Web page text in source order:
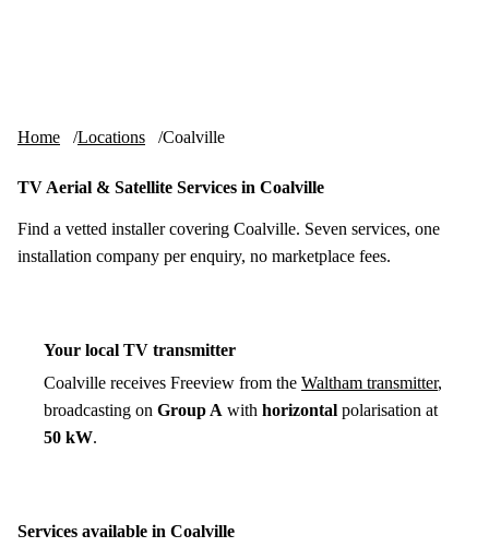
Home Locations Coalville
TV Aerial & Satellite Services in Coalville
Find a vetted installer covering Coalville. Seven services, one
installation company per enquiry, no marketplace fees.
Your local TV transmitter
Coalville receives Freeview from the Waltham transmitter,
broadcasting on Group A with horizontal polarisation at
50 kW.
Services available in Coalville